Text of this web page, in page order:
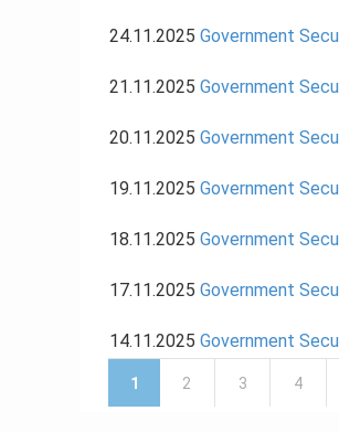
24.11.2025 Government
21.11.2025 Government
20.11.2025 Government
19.11.2025 Government
18.11.2025 Government
17.11.2025 Government
14.11.2025 Government
Pages
1 2 3 4